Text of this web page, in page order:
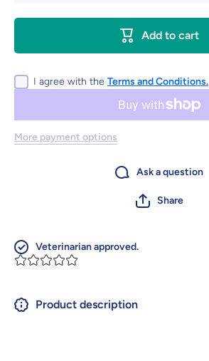
Add to cart
I agree with the Terms and Conditions.
More payment options
Ask a question
Share
Veterinarian approved.
Product description